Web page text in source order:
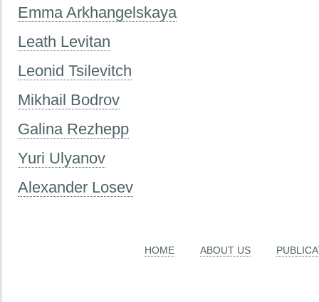
Emma Arkhangelskaya
Leath Levitan
Leonid Tsilevitch
Mikhail Bodrov
Galina Rezhepp
Yuri Ulyanov
Alexander Losev
HOME ABOUT US